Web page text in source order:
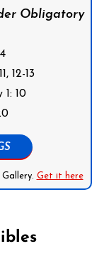
Obligatory
12-13
10
Get it here